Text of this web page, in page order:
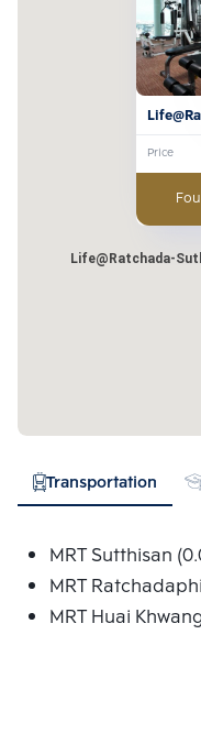
Life@Ratchada-
Price
Transportation
MRT Sutthisan
MRT
MRT Huai